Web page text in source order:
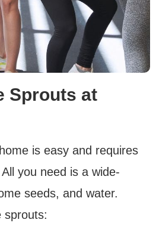
Sprouts at
is easy and requires
you need is a wide-
seeds, and water.
sprouts: